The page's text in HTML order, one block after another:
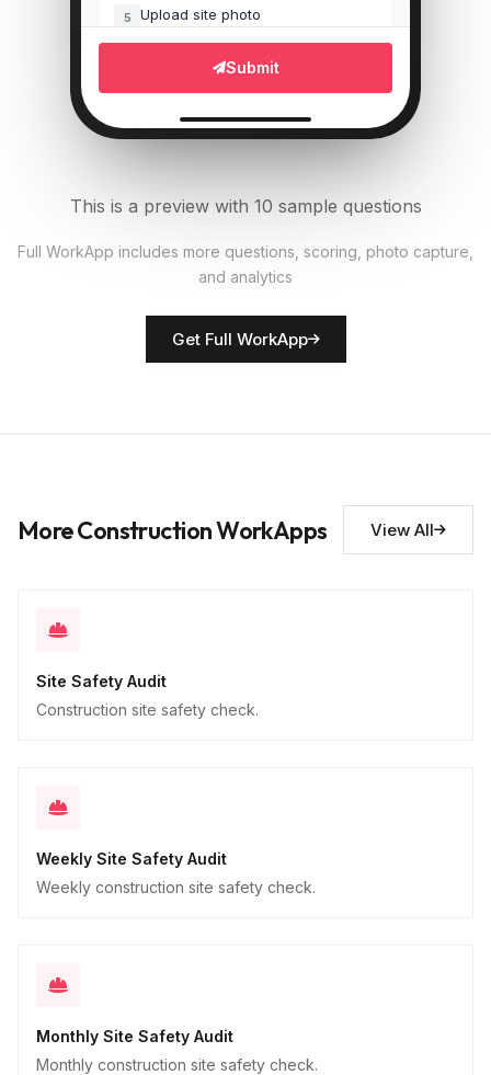
5 Upload site photo
File Upload
Single Select
7 Materials properly stored?
Submit
This is a preview with 10 sample questions
Full WorkApp includes more questions, scoring, photo capture,
and analytics
Get Full WorkApp
More Construction WorkApps View All
Site Safety Audit
Construction site safety check.
Weekly Site Safety Audit
Weekly construction site safety check.
Monthly Site Safety Audit
Monthly construction site safety check.